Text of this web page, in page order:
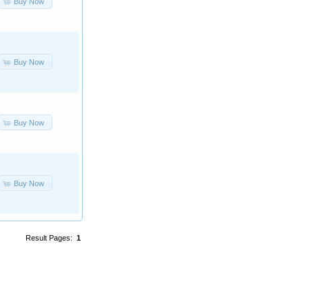
Buy Now
Buy Now
Buy Now
Result Pages: 1